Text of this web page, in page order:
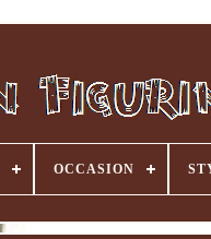
OCCASION